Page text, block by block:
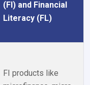
(FI) and Financial
Literacy (FL)
FI products like